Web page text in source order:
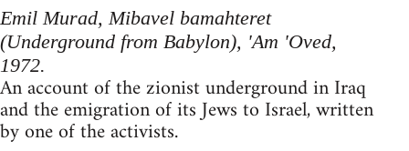
Emil Murad, Mibavel bamahteret
(Underground from Babylon), 'Am 'Oved,
1972.
An account of the zionist underground in Iraq
and the emigration of its Jews to Israel, written
by one of the activists.